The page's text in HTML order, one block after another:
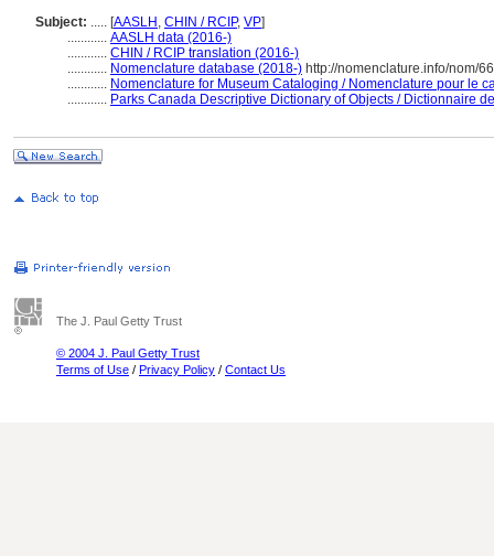
Subject: ..... [AASLH , CHIN / RCIP, VP]
............ AASLH data (2016-)
............ CHIN / RCIP translation (2016-)
............ Nomenclature database (2018-) http://nomenclature.info/nom/
............ Nomenclature for Museum Cataloging / Nomenclature pour le
............ Parks Canada Descriptive Dictionary of Objects / Dictionnaire
The J. Paul Getty Trust
© 2004 J. Paul Getty Trust
Terms of Use / Privacy Policy / Contact Us